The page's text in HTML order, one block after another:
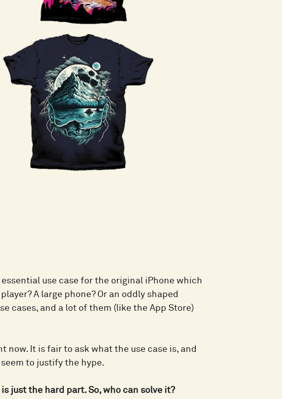
use case for the original iPhone which
A large phone? Or an oddly shaped
cases, and a lot of them (like the App Store)
now. It is fair to ask what the use case is, and
to justify the hype.
just the hard part. So, who can solve it?